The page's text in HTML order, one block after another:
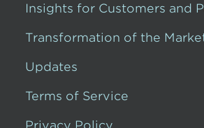
Insights for Customers and
Transformation of the
Updates
Terms of Service
Privacy Policy